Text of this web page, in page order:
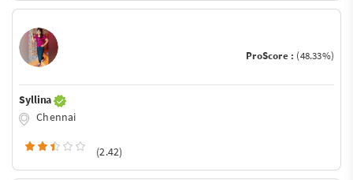
ProScore : (48.33%)
Syllina
Chennai
(2.42)